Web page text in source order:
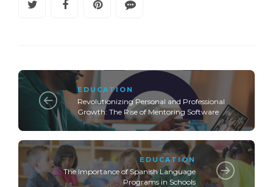
EDUCATION
Revolutionizing Personal and Professional
Growth: The Rise of Mentoring Software
EDUCATION
The Importance of Spanish Language
Programs in Schools